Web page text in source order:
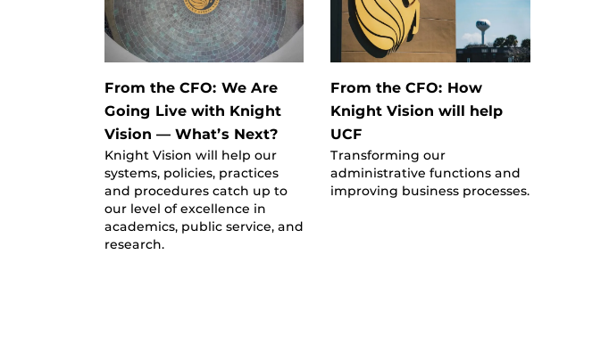
From the CFO: We Are
Going Live with Knight
Vision — What’s Next?
Knight Vision will help our
systems, policies, practices
and procedures catch up to
our level of excellence in
academics, public service, and
research.
From the CFO: How
Knight Vision will help
UCF
Transforming our
administrative functions and
improving business processes.